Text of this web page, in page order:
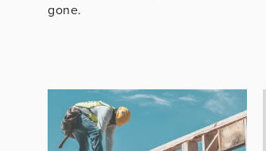
gone.